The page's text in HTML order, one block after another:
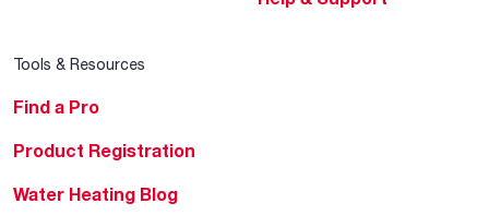
Tools & Resources
Find a Pro
Product Registration
Water Heating Blog